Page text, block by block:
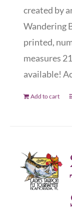
created by
Wandering
printed,
measures
available!
Add to cart